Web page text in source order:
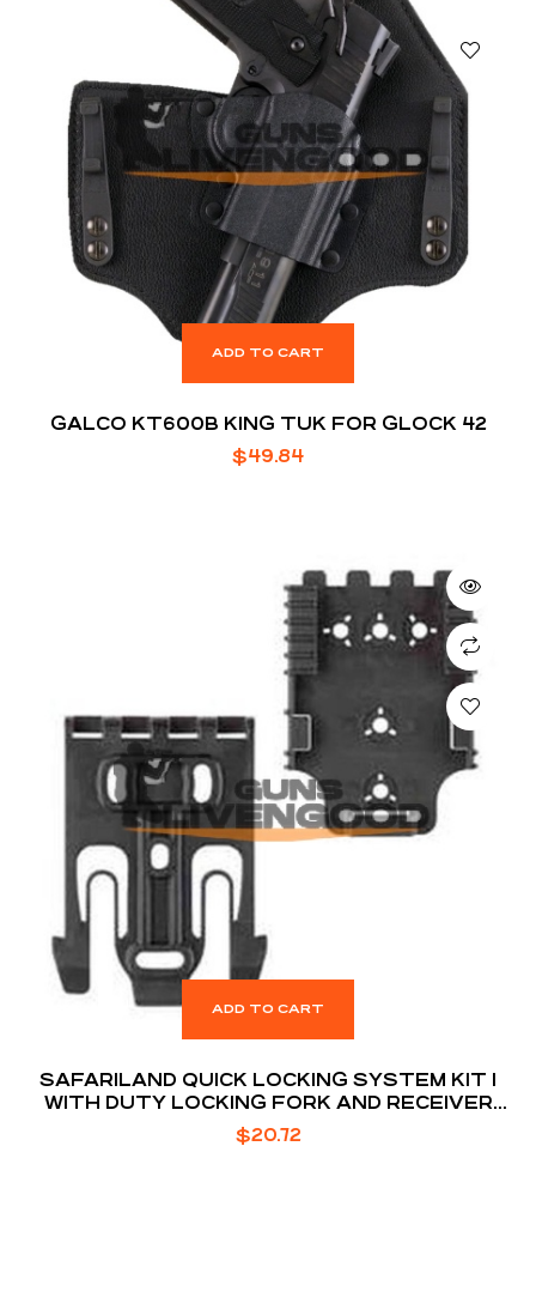
ADD TO CART
GALCO KT600B KING TUK FOR GLOCK 42
$49.84
ADD TO CART
SAFARILAND QUICK LOCKING SYSTEM KIT 1
WITH DUTY LOCKING FORK AND RECEIVER
PLATE
$20.72